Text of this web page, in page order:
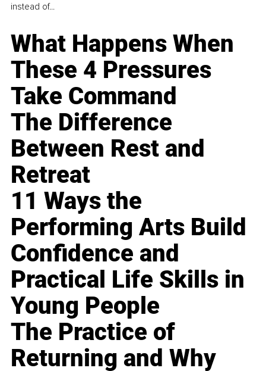
instead of...
What Happens When
These 4 Pressures
Take Command
The Difference
Between Rest and
Retreat
11 Ways the
Performing Arts Build
Confidence and
Practical Life Skills in
Young People
The Practice of
Returning and Why